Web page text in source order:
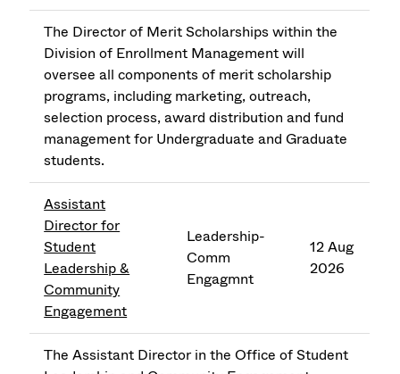
The Director of Merit Scholarships within the
Division of Enrollment Management will
oversee all components of merit scholarship
programs, including marketing, outreach,
selection process, award distribution and fund
management for Undergraduate and Graduate
students.
Assistant
Director for
Student
Leadership &
Community
Engagement
Leadership-
Comm
Engagmnt
12 Aug
2026
The Assistant Director in the Office of Student